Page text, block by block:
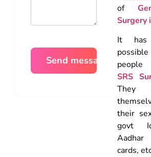
of
Surgery
It has
people
SRS
They
their
govt
cards,